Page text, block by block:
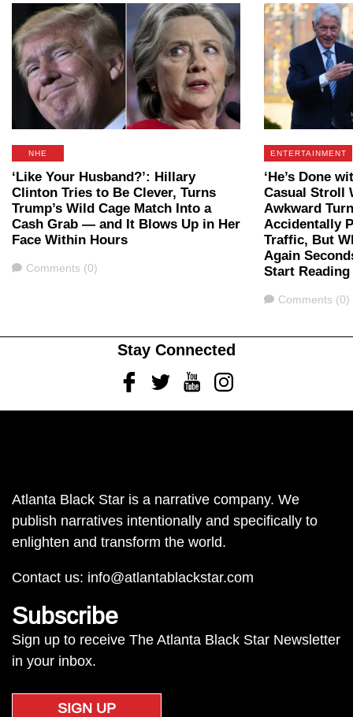
NHE
‘Like Your Husband?’: Hillary
Clinton Tries to Be Clever, Turns
Trump’s Wild Cage Match Into a
Cash Grab — and It Blows Up in Her
Face Within Hours
Comments
Comments (0)
ENTERTAINMENT
‘He’s Done
Casual Stroll
Awkward
Accidentally
Traffic, But
Again
Start
Comments
Comments (0)
Stay Connected
FacebookTwitterYoutubeInstagram
Atlanta Black Star is a narrative company. We
publish narratives intentionally and specifically to
enlighten and transform the world.
Contact us: info@atlantablackstar.com
Subscribe
Sign up to receive The Atlanta Black Star Newsletter
in your inbox.
SIGN UP